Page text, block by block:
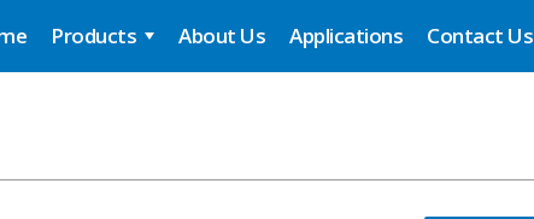
Products About Us Applications Contact Us